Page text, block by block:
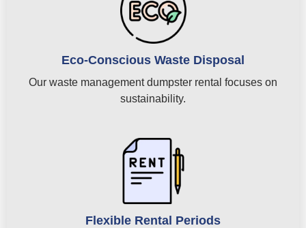
Eco-Conscious Waste Disposal
Our waste management dumpster rental focuses on
sustainability.
Flexible Rental Periods